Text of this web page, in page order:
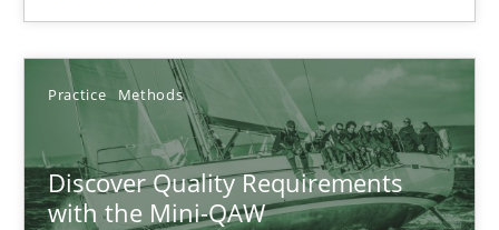
Practice Methods
Discover Quality Requirements
with the Mini-QAW
RE Magazine - The community's
A source of knowledge with more than 100 articles
All articles remain fully accessible
High practical relevance
Unique knowledge pool on RE and BA topics